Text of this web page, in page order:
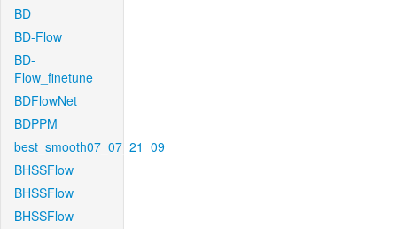
BD
BD-Flow
BD-
Flow_finetune
BDFlowNet
BDPPM
best_smooth07_07_21_09
BHSSFlow
BHSSFlow
BHSSFlow